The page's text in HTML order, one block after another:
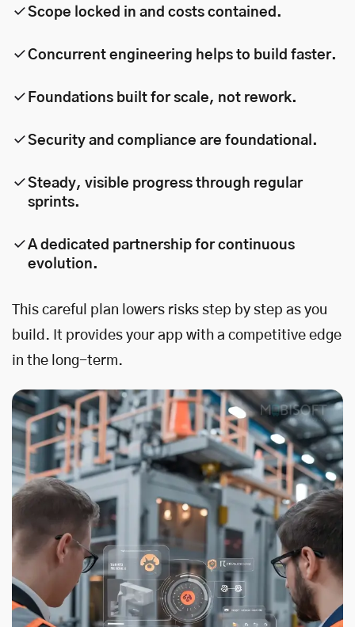
Scope locked in and costs contained.
Concurrent engineering helps to build faster.
Foundations built for scale, not rework.
Security and compliance are foundational.
Steady, visible progress through regular
sprints.
A dedicated partnership for continuous
evolution.
This careful plan lowers risks step by step as you
build. It provides your app with a competitive edge
in the long-term.